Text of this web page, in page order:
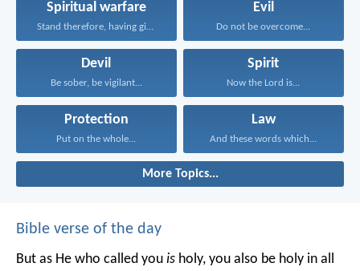
Spiritual warfare
Stand therefore, having girded...
Evil
Do not be overcome...
Devil
Be sober, be vigilant...
Spirit
Now the Lord is...
Protection
Put on the whole...
Law
And these words which...
More Topics...
Bible verse of the day
But as He who called you is holy, you also be holy in all